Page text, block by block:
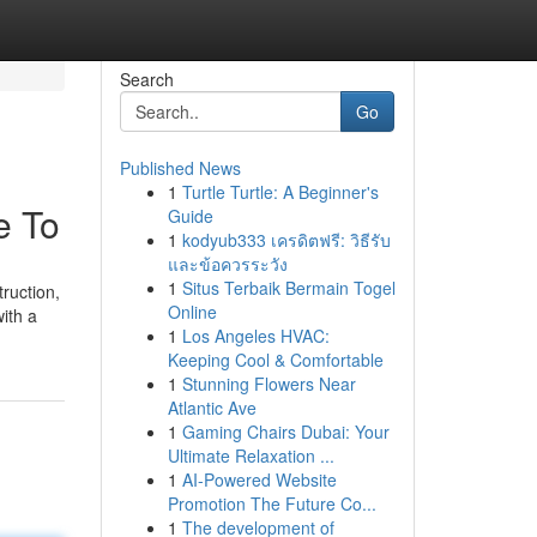
To
a
Search
Go
Published News
1 Turtle Turtle: A Beginner's
Guide
1 kodyub333 เครดิตฟรี: วิธีรับ
และข้อควรระวัง
1 Situs Terbaik Bermain Togel
Online
1 Los Angeles HVAC:
Keeping Cool & Comfortable
1 Stunning Flowers Near
Atlantic Ave
1 Gaming Chairs Dubai: Your
Ultimate Relaxation ...
1 AI-Powered Website
Promotion The Future Co...
1 The development of